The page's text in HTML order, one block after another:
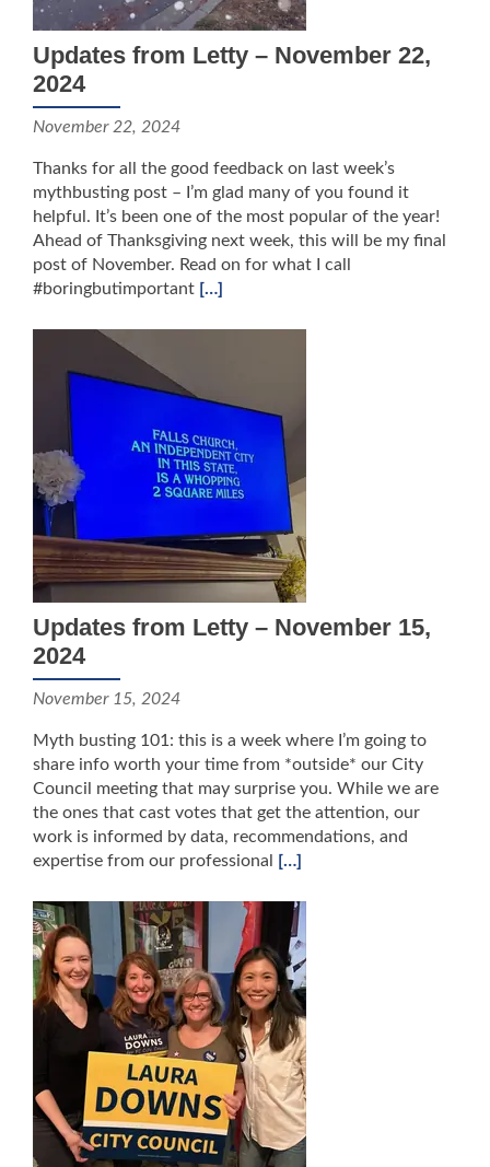
Updates from Letty – November 22,
2024
November 22, 2024
Thanks for all the good feedback on last week’s
mythbusting post – I’m glad many of you found it
helpful. It’s been one of the most popular of the year!
Ahead of Thanksgiving next week, this will be my final
post of November. Read on for what I call
#boringbutimportant […]
Updates from Letty – November 15,
2024
November 15, 2024
Myth busting 101: this is a week where I’m going to
share info worth your time from *outside* our City
Council meeting that may surprise you. While we are
the ones that cast votes that get the attention, our
work is informed by data, recommendations, and
expertise from our professional
[…]